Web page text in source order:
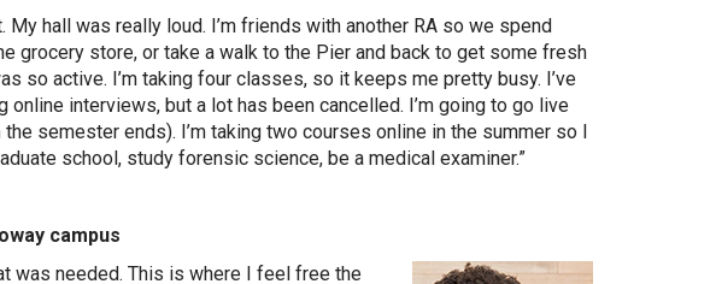
My hall was really loud. I’m friends with another RA so we spend
grocery store, or take a walk to the Pier and back to get some fresh
so active. I’m taking four classes, so it keeps me pretty busy. I’ve
online interviews, but a lot has been cancelled. I’m going to go live
semester ends). I’m taking two courses online in the summer so I
school, study forensic science, be a medical examiner.”
campus
was needed. This is where I feel free the